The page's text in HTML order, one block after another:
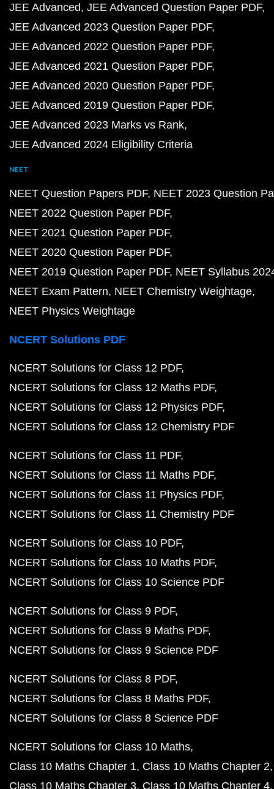
JEE Advanced JEE Advanced Question Paper PDF
JEE Advanced 2023 Question Paper PDF
JEE Advanced 2022 Question Paper PDF
JEE Advanced 2021 Question Paper PDF
JEE Advanced 2020 Question Paper PDF
JEE Advanced 2019 Question Paper PDF
JEE Advanced 2023 Marks vs Rank
JEE Advanced 2024 Eligibility Criteria
NEET
NEET Question Papers PDF NEET 2023 Question
NEET 2022 Question Paper PDF
NEET 2021 Question Paper PDF
NEET 2020 Question Paper PDF
NEET 2019 Question Paper PDF NEET Syllabus
NEET Exam Pattern NEET Chemistry Weightage
NEET Physics Weightage
NCERT Solutions PDF
NCERT Solutions for Class 12 PDF
NCERT Solutions for Class 12 Maths PDF
NCERT Solutions for Class 12 Physics PDF
NCERT Solutions for Class 12 Chemistry PDF
NCERT Solutions for Class 11 PDF
NCERT Solutions for Class 11 Maths PDF
NCERT Solutions for Class 11 Physics PDF
NCERT Solutions for Class 11 Chemistry PDF
NCERT Solutions for Class 10 PDF
NCERT Solutions for Class 10 Maths PDF
NCERT Solutions for Class 10 Science PDF
NCERT Solutions for Class 9 PDF
NCERT Solutions for Class 9 Maths PDF
NCERT Solutions for Class 9 Science PDF
NCERT Solutions for Class 8 PDF
NCERT Solutions for Class 8 Maths PDF
NCERT Solutions for Class 8 Science PDF
NCERT Solutions for Class 10 Maths
Class 10 Maths Chapter 1 Class 10 Maths Chapter 2
Class 10 Maths Chapter 3 Class 10 Maths Chapter 4